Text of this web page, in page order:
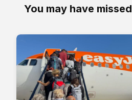
You may have missed